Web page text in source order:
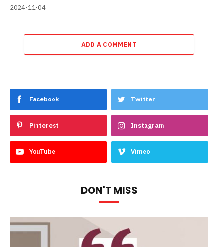
2024-11-04
ADD A COMMENT
Facebook Twitter
Pinterest Instagram
YouTube Vimeo
DON'T MISS